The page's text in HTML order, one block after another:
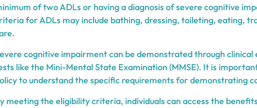
of two ADLs or having a diagnosis of severe cognitive
for ADLs may include bathing, dressing, toileting, eating,
cognitive impairment can be demonstrated through clinical
like the Mini-Mental State Examination (MMSE). It is
to understand the specific requirements for demonstrating
meeting the eligibility criteria, individuals can access the